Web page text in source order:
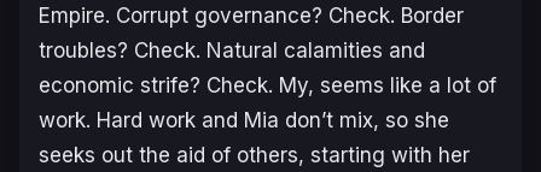
Empire. Corrupt governance? Check. Border
troubles? Check. Natural calamities and
economic strife? Check. My, seems like a lot of
work. Hard work and Mia don’t mix, so she
seeks out the aid of others, starting with her